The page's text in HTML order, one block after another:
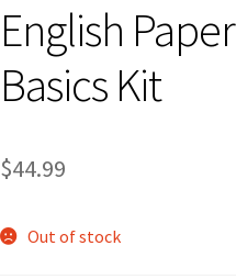
English
Basics Kit
$44.99
Out of stock